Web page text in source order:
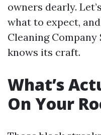
owners dearly.
what to expect,
Cleaning
knows its craft.
What’s
On Your